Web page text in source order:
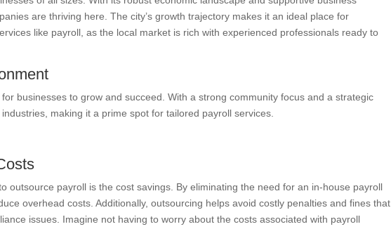
are thriving here. The city’s growth trajectory makes it an ideal place for
like payroll, as the local market is rich with experienced professionals ready to
businesses to grow and succeed. With a strong community focus and a strategic
making it a prime spot for tailored payroll services.
outsource payroll is the cost savings. By eliminating the need for an in-house payroll
overhead costs. Additionally, outsourcing helps avoid costly penalties and fines that
issues. Imagine not having to worry about the costs associated with payroll